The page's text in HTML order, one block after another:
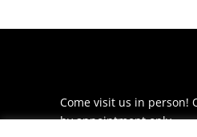
Come visit us in person!
by appointment only.